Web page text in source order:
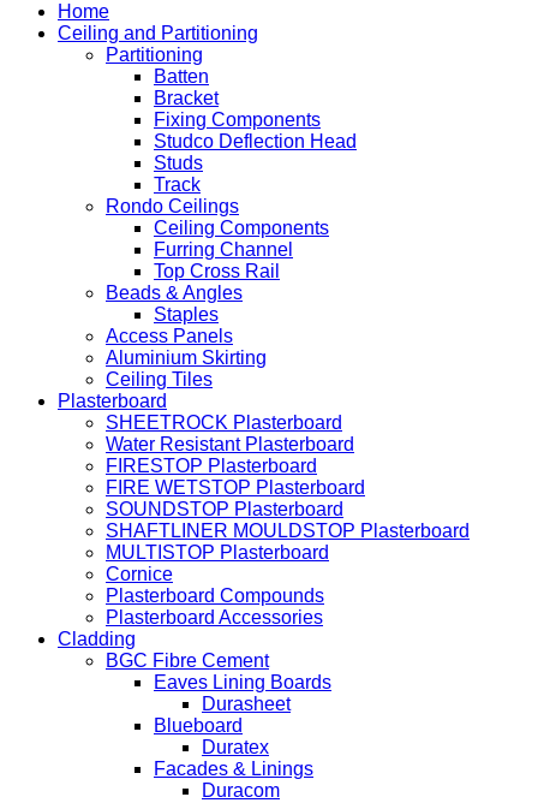
Home
Ceiling and Partitioning
Partitioning
Batten
Bracket
Fixing Components
Studco Deflection Head
Studs
Track
Rondo Ceilings
Ceiling Components
Furring Channel
Top Cross Rail
Beads & Angles
Staples
Access Panels
Aluminium Skirting
Ceiling Tiles
Plasterboard
SHEETROCK Plasterboard
Water Resistant Plasterboard
FIRESTOP Plasterboard
FIRE WETSTOP Plasterboard
SOUNDSTOP Plasterboard
SHAFTLINER MOULDSTOP Plasterboard
MULTISTOP Plasterboard
Cornice
Plasterboard Compounds
Plasterboard Accessories
Cladding
BGC Fibre Cement
Eaves Lining Boards
Durasheet
Blueboard
Duratex
Facades & Linings
Duracom